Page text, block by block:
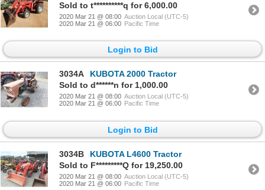
Sold to t**********q for 6,000.00
2020 Mar 21 @ 08:00 Auction Local (UTC-5)
2020 Mar 21 @ 06:00 Pacific Time
Login to Bid
3034A
KUBOTA 2000 Tractor
Sold to d******n for 1,000.00
2020 Mar 21 @ 08:00 Auction Local (UTC-5)
2020 Mar 21 @ 06:00 Pacific Time
Login to Bid
3034B
KUBOTA L4600 Tractor
Sold to F*********Q for 19,250.00
2020 Mar 21 @ 08:00 Auction Local (UTC-5)
2020 Mar 21 @ 06:00 Pacific Time